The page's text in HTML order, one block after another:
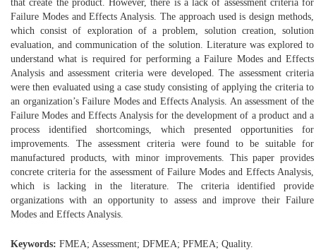
that create the product. However, there is a lack of assessment criteria for
Failure Modes and Effects Analysis. The approach used is design methods,
which consist of exploration of a problem, solution creation, solution
evaluation, and communication of the solution. Literature was explored to
understand what is required for performing a Failure Modes and Effects
Analysis and assessment criteria were developed. The assessment criteria
were then evaluated using a case study consisting of applying the criteria to
an organization’s Failure Modes and Effects Analysis. An assessment of the
Failure Modes and Effects Analysis for the development of a product and a
process identified shortcomings, which presented opportunities for
improvements. The assessment criteria were found to be suitable for
manufactured products, with minor improvements. This paper provides
concrete criteria for the assessment of Failure Modes and Effects Analysis,
which is lacking in the literature. The criteria identified provide
organizations with an opportunity to assess and improve their Failure
Modes and Effects Analysis.
Keywords: FMEA; Assessment; DFMEA; PFMEA; Quality.